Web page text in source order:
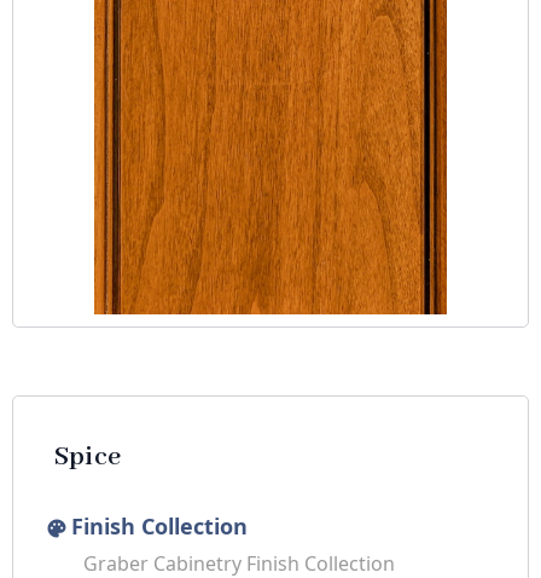
Spice
palette Finish Collection
Graber Cabinetry Finish Collection